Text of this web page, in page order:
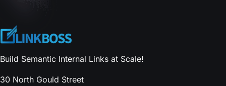
Build Semantic Internal Links at Scale!
30 North Gould Street